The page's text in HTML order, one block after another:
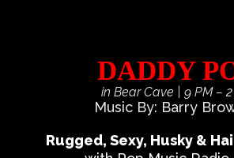
DADDY
in Bear Cave | 9 PM –
Music By: Barry
Rugged, Sexy, Husky &